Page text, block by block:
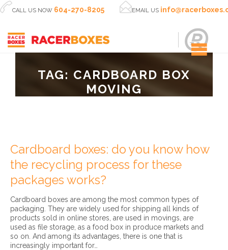
CALL US NOW 604-270-8205 EMAIL US
TAG: CARDBOARD BOX
MOVING
Cardboard boxes: do you know how
the recycling process for these
packages works?
Cardboard boxes are among the most common types of
packaging. They are widely used for shipping all kinds of
products sold in online stores, are used in movings, are
used as file storage, as a food box in produce markets and
so on. And among its advantages, there is one that is
increasingly important for…